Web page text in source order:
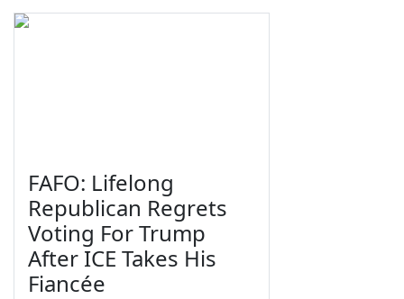
FAFO: Lifelong
Republican Regrets
Voting For Trump
After ICE Takes His
Fiancée